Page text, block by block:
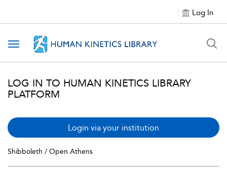
Log In
Toggle navigation
LOG IN TO HUMAN KINETICS LIBRARY
PLATFORM
Login via your institution
Shibboleth / Open Athens